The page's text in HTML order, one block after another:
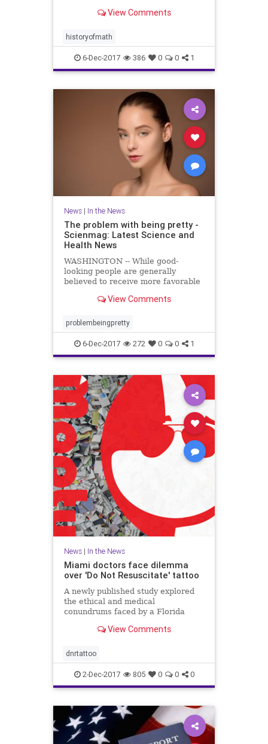
using a sophisticated method of
how we calculate today.
View Comments
historyofmath
6-Dec-2017 386 0 0 1
News| In the News
The problem with being pretty -
Scienmag: Latest Science and
Health News
WASHINGTON -- While good-
looking people are generally
believed to receive more favorable
when it comes to applying for less
low pay ..
View Comments
problembeingpretty
6-Dec-2017 272 0 0 1
News| In the News
Miami doctors face dilemma
over 'Do Not Resuscitate' tattoo
A newly published study explored
the ethical and medical
conundrums faced by a Florida
Resuscitate" tattoo.
View Comments
dnrtattoo
2-Dec-2017 805 0 0 0